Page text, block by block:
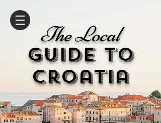
The Local
GUIDE to
croatia